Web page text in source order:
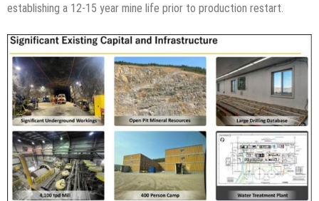
establishing a 12-15 year mine life prior to production restart.